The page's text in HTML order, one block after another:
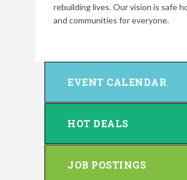
rebuilding lives. Our vision is safe
and communities for everyone.
EVENT CALENDAR
HOT DEALS
JOB POSTINGS